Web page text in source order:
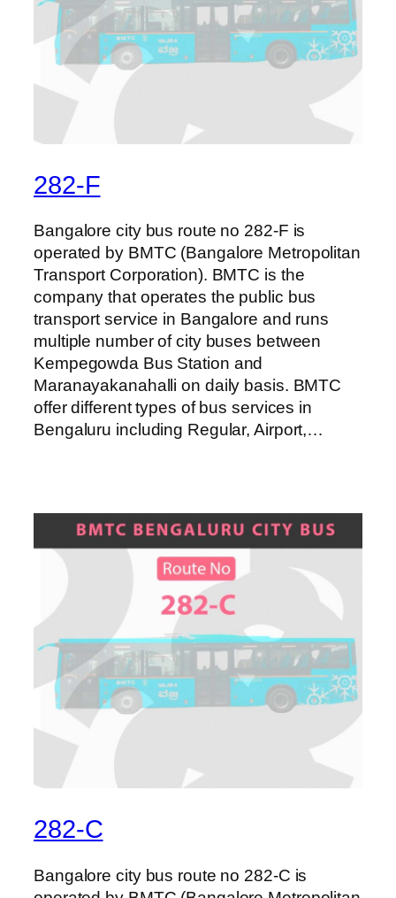
282-F
Bangalore city bus route no 282-F is
operated by BMTC (Bangalore Metropolitan
Transport Corporation). BMTC is the
company that operates the public bus
transport service in Bangalore and runs
multiple number of city buses between
Kempegowda Bus Station and
Maranayakanahalli on daily basis. BMTC
offer different types of bus services in
Bengaluru including Regular, Airport,…
282-C
Bangalore city bus route no 282-C is